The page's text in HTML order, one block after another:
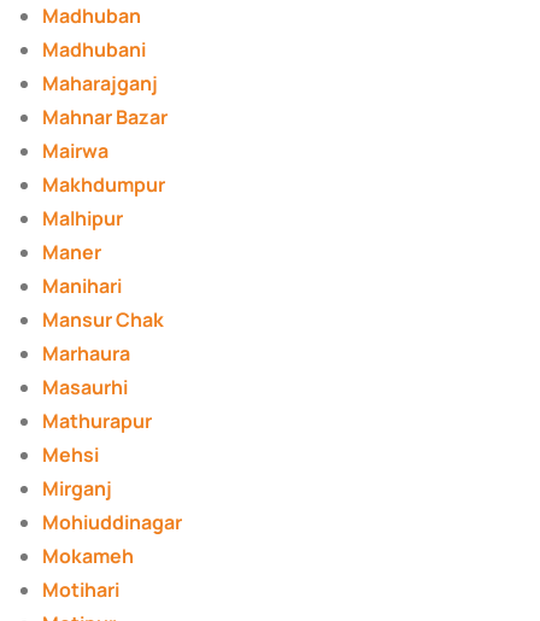
Madhuban
Madhubani
Maharajganj
Mahnar Bazar
Mairwa
Makhdumpur
Malhipur
Maner
Manihari
Mansur Chak
Marhaura
Masaurhi
Mathurapur
Mehsi
Mirganj
Mohiuddinagar
Mokameh
Motihari